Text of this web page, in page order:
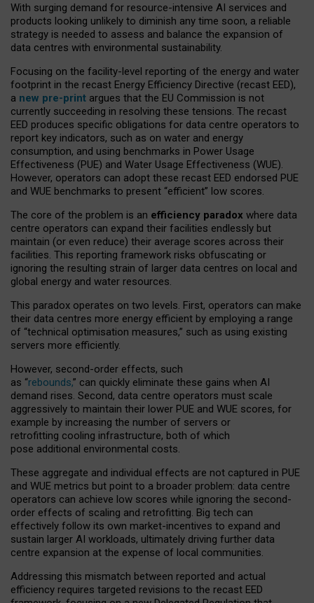
With surging demand for resource-intensive AI services and
products looking unlikely to diminish any time soon, a reliable
strategy is needed to assess and balance the expansion of
data centres with environmental sustainability.
Focusing on the facility-level reporting of the energy and water
footprint in the recast Energy Efficiency Directive (recast EED),
a new pre-print argues that the EU Commission is not
currently succeeding in resolving these tensions. The recast
EED produces specific obligations for data centre operators to
report key indicators, such as on water and energy
consumption, and using benchmarks in Power Usage
Effectiveness (PUE) and Water Usage Effectiveness (WUE).
However, operators can adopt these recast EED endorsed PUE
and WUE benchmarks to present “efficient” low scores.
The core of the problem is an efficiency paradox where data
centre operators can expand their facilities endlessly but
maintain (or even reduce) their average scores across their
facilities. This reporting framework risks obfuscating or
ignoring the resulting strain of larger data centres on local and
global energy and water resources.
This paradox operates on two levels. First, operators can make
their data centres more energy efficient by employing a range
of “technical optimisation measures,” such as using existing
servers more efficiently.
However, second-order effects, such
as “rebounds,” can quickly eliminate these gains when AI
demand rises. Second, data centre operators must scale
aggressively to maintain their lower PUE and WUE scores, for
example by increasing the number of servers or
retrofitting cooling infrastructure, both of which
pose additional environmental costs.
These aggregate and individual effects are not captured in PUE
and WUE metrics but point to a broader problem: data centre
operators can achieve low scores while ignoring the second-
order effects of scaling and retrofitting. Big tech can
effectively follow its own market-incentives to expand and
sustain larger AI workloads, ultimately driving further data
centre expansion at the expense of local communities.
Addressing this mismatch between reported and actual
efficiency requires targeted revisions to the recast EED